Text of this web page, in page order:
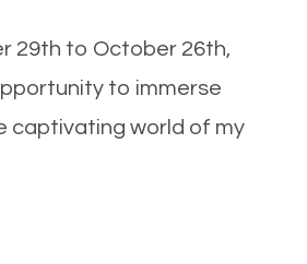
29th to October 26th,
to immerse
captivating world of my